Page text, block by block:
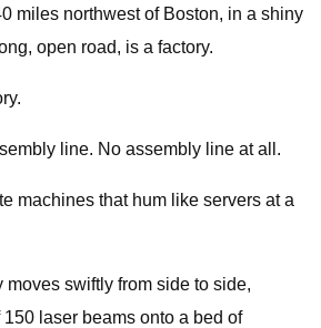
miles northwest of Boston, in a shiny
open road, is a factory.
line. No assembly line at all.
machines that hum like servers at a
moves swiftly from side to side,
laser beams onto a bed of